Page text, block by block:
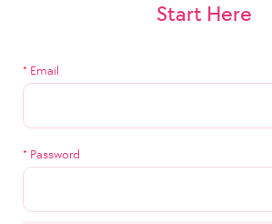
Start Here
* Email
* Password